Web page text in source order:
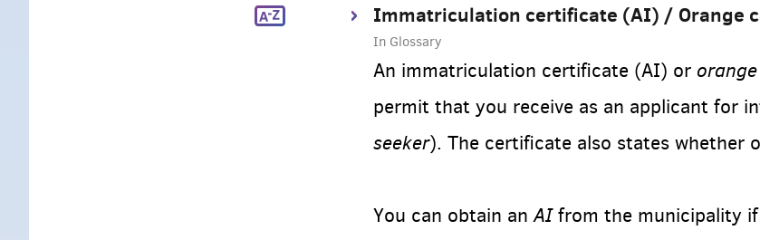
Immatriculation certificate (AI) / Orange
In Glossary
An immatriculation certificate (AI) or
permit that you receive as an applicant for
seeker). The certificate also states whether
You can obtain anAIfrom the municipality if